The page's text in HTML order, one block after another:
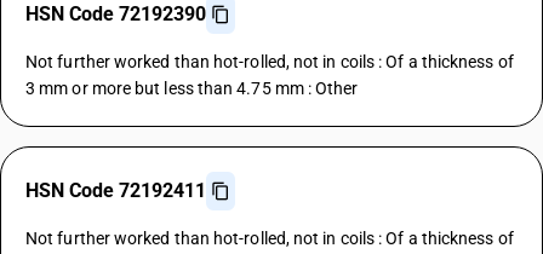
HSN Code 72192390
Not further worked than hot-rolled, not in coils : Of a thickness of
3 mm or more but less than 4.75 mm : Other
HSN Code 72192411
Not further worked than hot-rolled, not in coils : Of a thickness of